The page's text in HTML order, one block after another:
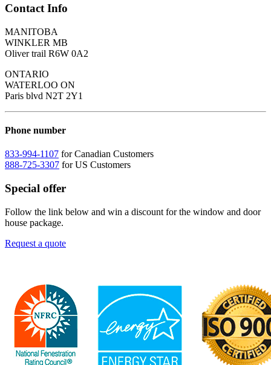
Contact Info
MANITOBA
WINKLER MB
Oliver trail R6W 0A2
ONTARIO
WATERLOO ON
Paris blvd N2T 2Y1
Phone number
833-994-1107 for Canadian Customers
888-725-3307 for US Customers
Special offer
Follow the link below and win a discount for the window and door
house package.
Request a quote